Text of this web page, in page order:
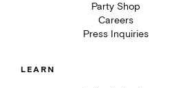
Party Shop
Careers
Press Inquiries
LEARN